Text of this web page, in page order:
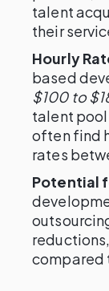
talent
their
Hourly
based
$100 to
talent pool
often find
rates
Potential
compared